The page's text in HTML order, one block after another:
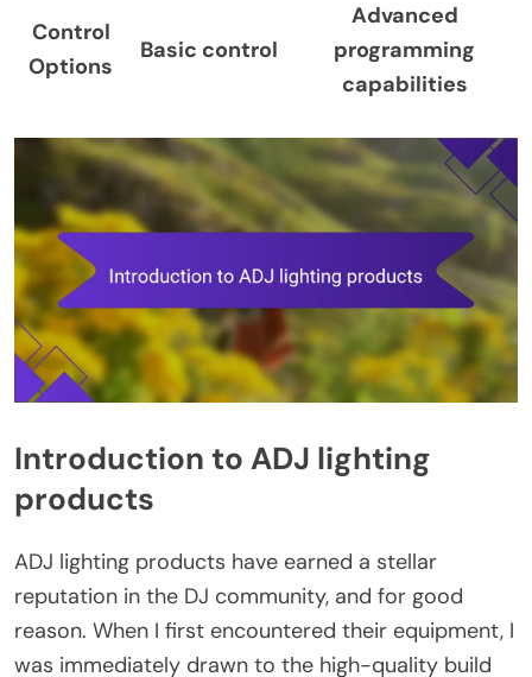
Control
Options
Basic control
Advanced
programming
capabilities
Introduction to ADJ lighting
products
ADJ lighting products have earned a stellar
reputation in the DJ community, and for good
reason. When I first encountered their equipment, I
was immediately drawn to the high-quality build